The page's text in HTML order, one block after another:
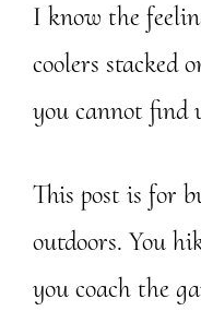
I know the
coolers stacked
you cannot find
This post is for
outdoors. You
you coach the